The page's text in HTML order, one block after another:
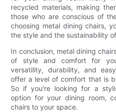
recycled materials, making
those who are conscious of
choosing metal dining chairs,
the style and the sustainability
In conclusion, metal dining
of style and comfort for
versatility, durability, and
offer a level of comfort that is
So if you're looking for a
option for your dining room,
chairs to your space.